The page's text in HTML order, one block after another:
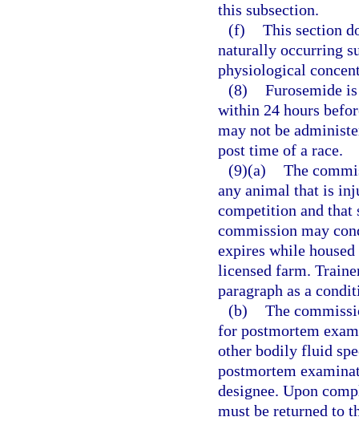
this subsection.
(f) This section
naturally occurring
physiological
(8) Furosemide
within 24 hours
may not be
post time of a race.
(9)(a) The
any animal that is
competition and that
commission may
expires while
licensed farm.
paragraph as a
(b) The
for postmortem
other bodily fluid
postmortem
designee. Upon
must be returned to